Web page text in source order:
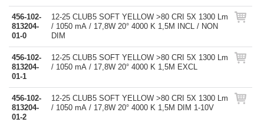
456-102-
813204-
01-0
12-25 CLUB5 SOFT YELLOW >80 CRI 5X 1300 Lm
/ 1050 mA / 17,8W 20° 4000 K 1,5M INCL / NON
DIM
456-102-
813204-
01-1
12-25 CLUB5 SOFT YELLOW >80 CRI 5X 1300 Lm
/ 1050 mA / 17,8W 20° 4000 K 1,5M EXCL
456-102-
813204-
01-2
12-25 CLUB5 SOFT YELLOW >80 CRI 5X 1300 Lm
/ 1050 mA / 17,8W 20° 4000 K 1,5M DIM 1-10V